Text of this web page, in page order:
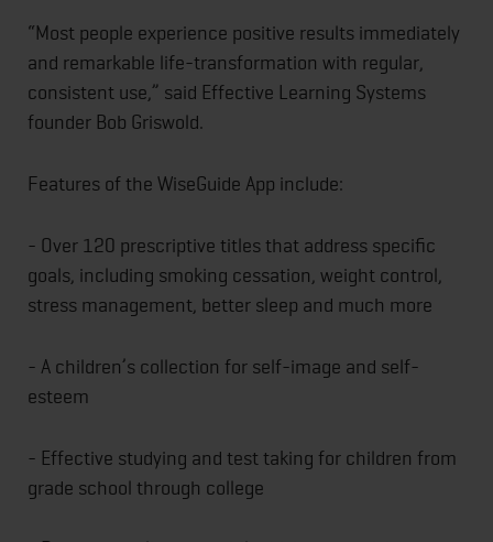
“Most people experience positive results immediately
and remarkable life-transformation with regular,
consistent use,” said Effective Learning Systems
founder Bob Griswold.
Features of the WiseGuide App include:
- Over 120 prescriptive titles that address specific
goals, including smoking cessation, weight control,
stress management, better sleep and much more
- A children’s collection for self-image and self-
esteem
- Effective studying and test taking for children from
grade school through college